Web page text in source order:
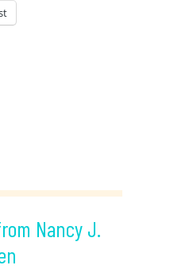
Nancy J.